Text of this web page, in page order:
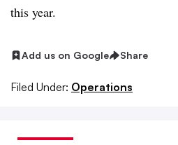
this year.
Add us on Google Share
Filed Under: Operations